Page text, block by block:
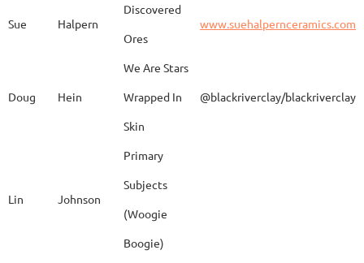
Cameron
Couvert
Sue Halpern
Discovered
Ores
www.suehalpernceramics.com
Doug Hein
We Are Stars
Wrapped In
Skin
@blackriverclay/
Lin Johnson
Primary
Subjects
(Woogie
Boogie)